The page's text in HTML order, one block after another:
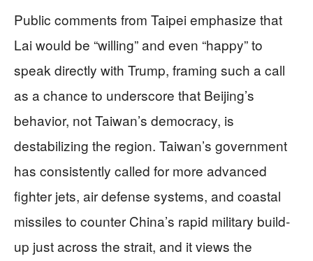
Public comments from Taipei emphasize that
Lai would be “willing” and even “happy” to
speak directly with Trump, framing such a call
as a chance to underscore that Beijing’s
behavior, not Taiwan’s democracy, is
destabilizing the region. Taiwan’s government
has consistently called for more advanced
fighter jets, air defense systems, and coastal
missiles to counter China’s rapid military build-
up just across the strait, and it views the